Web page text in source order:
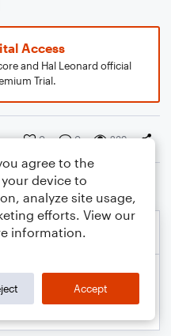
Access
and Hal Leonard official
Trial.
0 0 239
agree to the
device to
analyze site usage,
efforts. View our
information.
Accept